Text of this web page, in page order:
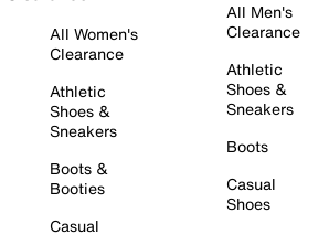
All Women's
Clearance
Athletic
Shoes &
Sneakers
Boots &
Booties
Casual
All Men's
Clearance
Athletic
Shoes &
Sneakers
Boots
Casual
Shoes